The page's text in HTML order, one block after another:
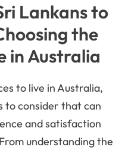
Lankans to
the
in Australia
to live in Australia,
to consider that can
and satisfaction
understanding the